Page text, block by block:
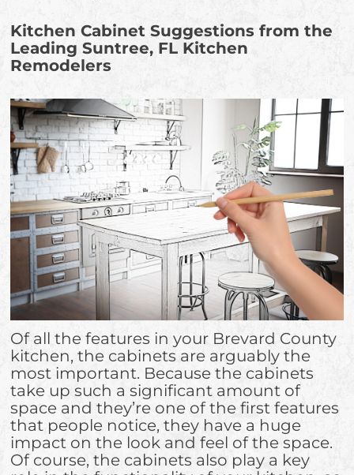
Kitchen Cabinet Suggestions from the
Leading Suntree, FL Kitchen
Remodelers
Of all the features in your Brevard County
kitchen, the cabinets are arguably the
most important. Because the cabinets
take up such a significant amount of
space and they’re one of the first features
that people notice, they have a huge
impact on the look and feel of the space.
Of course, the cabinets also play a key